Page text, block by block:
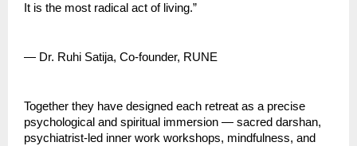
It is the most radical act of living.”
— Dr. Ruhi Satija, Co-founder, RUNE
Together they have designed each retreat as a precise
psychological and spiritual immersion — sacred darshan,
psychiatrist-led inner work workshops, mindfulness, and